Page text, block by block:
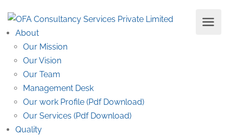
About
Our Mission
Our Vision
Our Team
Management Desk
Our work Profile (Pdf Download)
Our Services (Pdf Download)
Quality